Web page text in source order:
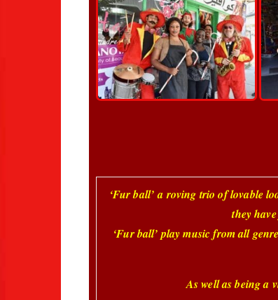
‘Fur ball’a roving trio of lovable
they
‘Fur ball’ play music from all
As well as being a